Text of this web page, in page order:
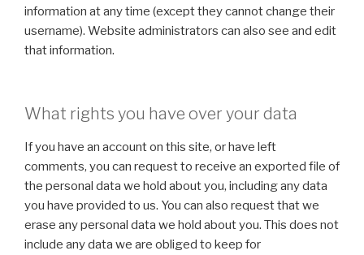
information at any time (except they cannot change their
username). Website administrators can also see and edit
that information.
What rights you have over your data
If you have an account on this site, or have left
comments, you can request to receive an exported file of
the personal data we hold about you, including any data
you have provided to us. You can also request that we
erase any personal data we hold about you. This does not
include any data we are obliged to keep for